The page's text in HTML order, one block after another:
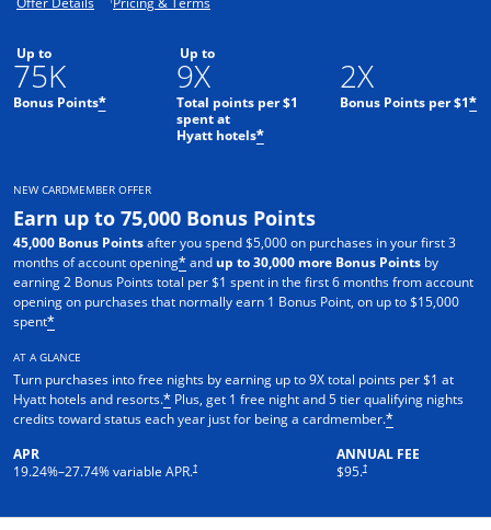
Up to
75K
Bonus Points*
Up to
9X
Total points per $1
spent at
Hyatt hotels*
2X
Bonus Points per $1*
NEW CARDMEMBER OFFER
Earn up to 75,000 Bonus Points
45,000 Bonus Pointsafter you spend $5,000 on purchases in your first 3
months of account opening*and up to 30,000 more Bonus Points by
earning 2 Bonus Points total per $1 spent in the first 6 months from account
opening on purchases that normally earn 1 Bonus Point, on up to $15,000
spent*
AT A GLANCE
Turn purchases into free nights by earning up to 9X total points per $1 at
Hyatt hotels and resorts.* Plus, get 1 free night and 5 tier qualifying nights
credits toward status each year just for being a cardmember.*
APR
19.24%–27.74% variable APR.†
Opens pricing and terms in new windowANNUAL FEE
$95.†
Opens pricing and terms in